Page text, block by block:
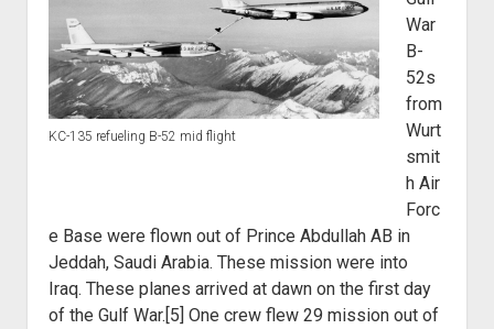
KC-135 refueling B-52 mid flight
War
B-
52s
from
Wurt
smit
h Air
Forc
e Base were flown out of Prince Abdullah AB in
Jeddah, Saudi Arabia. These mission were into
Iraq. These planes arrived at dawn on the first day
of the Gulf War.[5] One crew flew 29 mission out of